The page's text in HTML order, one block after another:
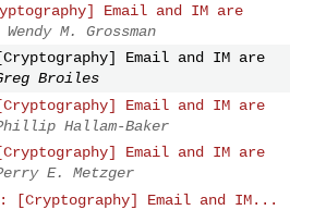
Email and IM are
Wendy M. Grossman
Email and IM are
Broiles
Email and IM are
Hallam-Baker
Email and IM are
E. Metzger
[Cryptography] Email and IM...